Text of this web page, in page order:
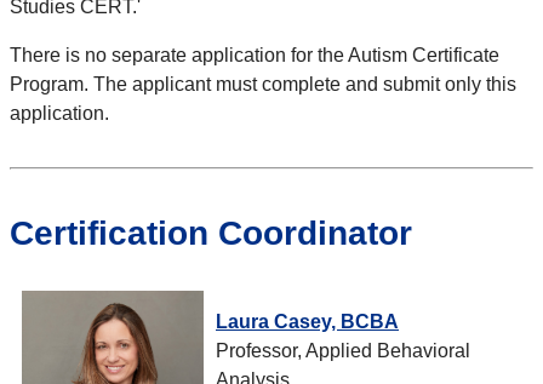
Studies CERT.'
There is no separate application for the Autism Certificate
Program. The applicant must complete and submit only this
application.
Certification Coordinator
Laura Casey, BCBA
Professor, Applied Behavioral
Analysis